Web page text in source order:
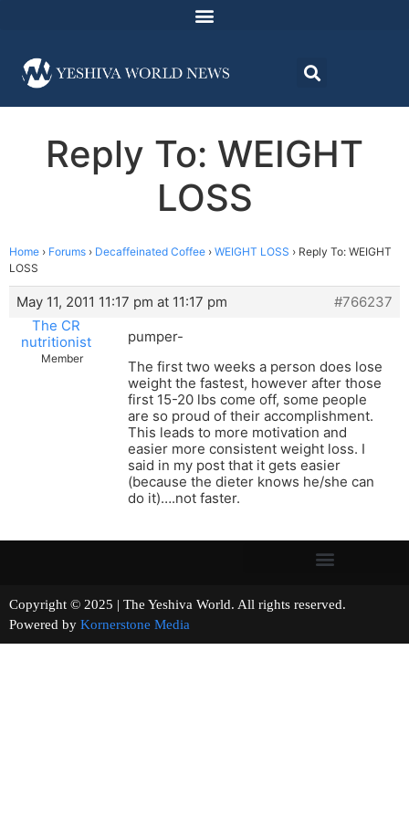
Reply To: WEIGHT
LOSS
Home › Forums › Decaffeinated Coffee › WEIGHT LOSS › Reply To: WEIGHT
LOSS
May 11, 2011 11:17 pm at 11:17 pm
#766237
The CR
nutritionist
Member
pumper-
The first two weeks a person does lose
weight the fastest, however after those
first 15-20 lbs come off, some people
are so proud of their accomplishment.
This leads to more motivation and
easier more consistent weight loss. I
said in my post that it gets easier
(because the dieter knows he/she can
do it)….not faster.
Copyright © 2025 | The Yeshiva World. All rights reserved.
Powered by Kornerstone Media